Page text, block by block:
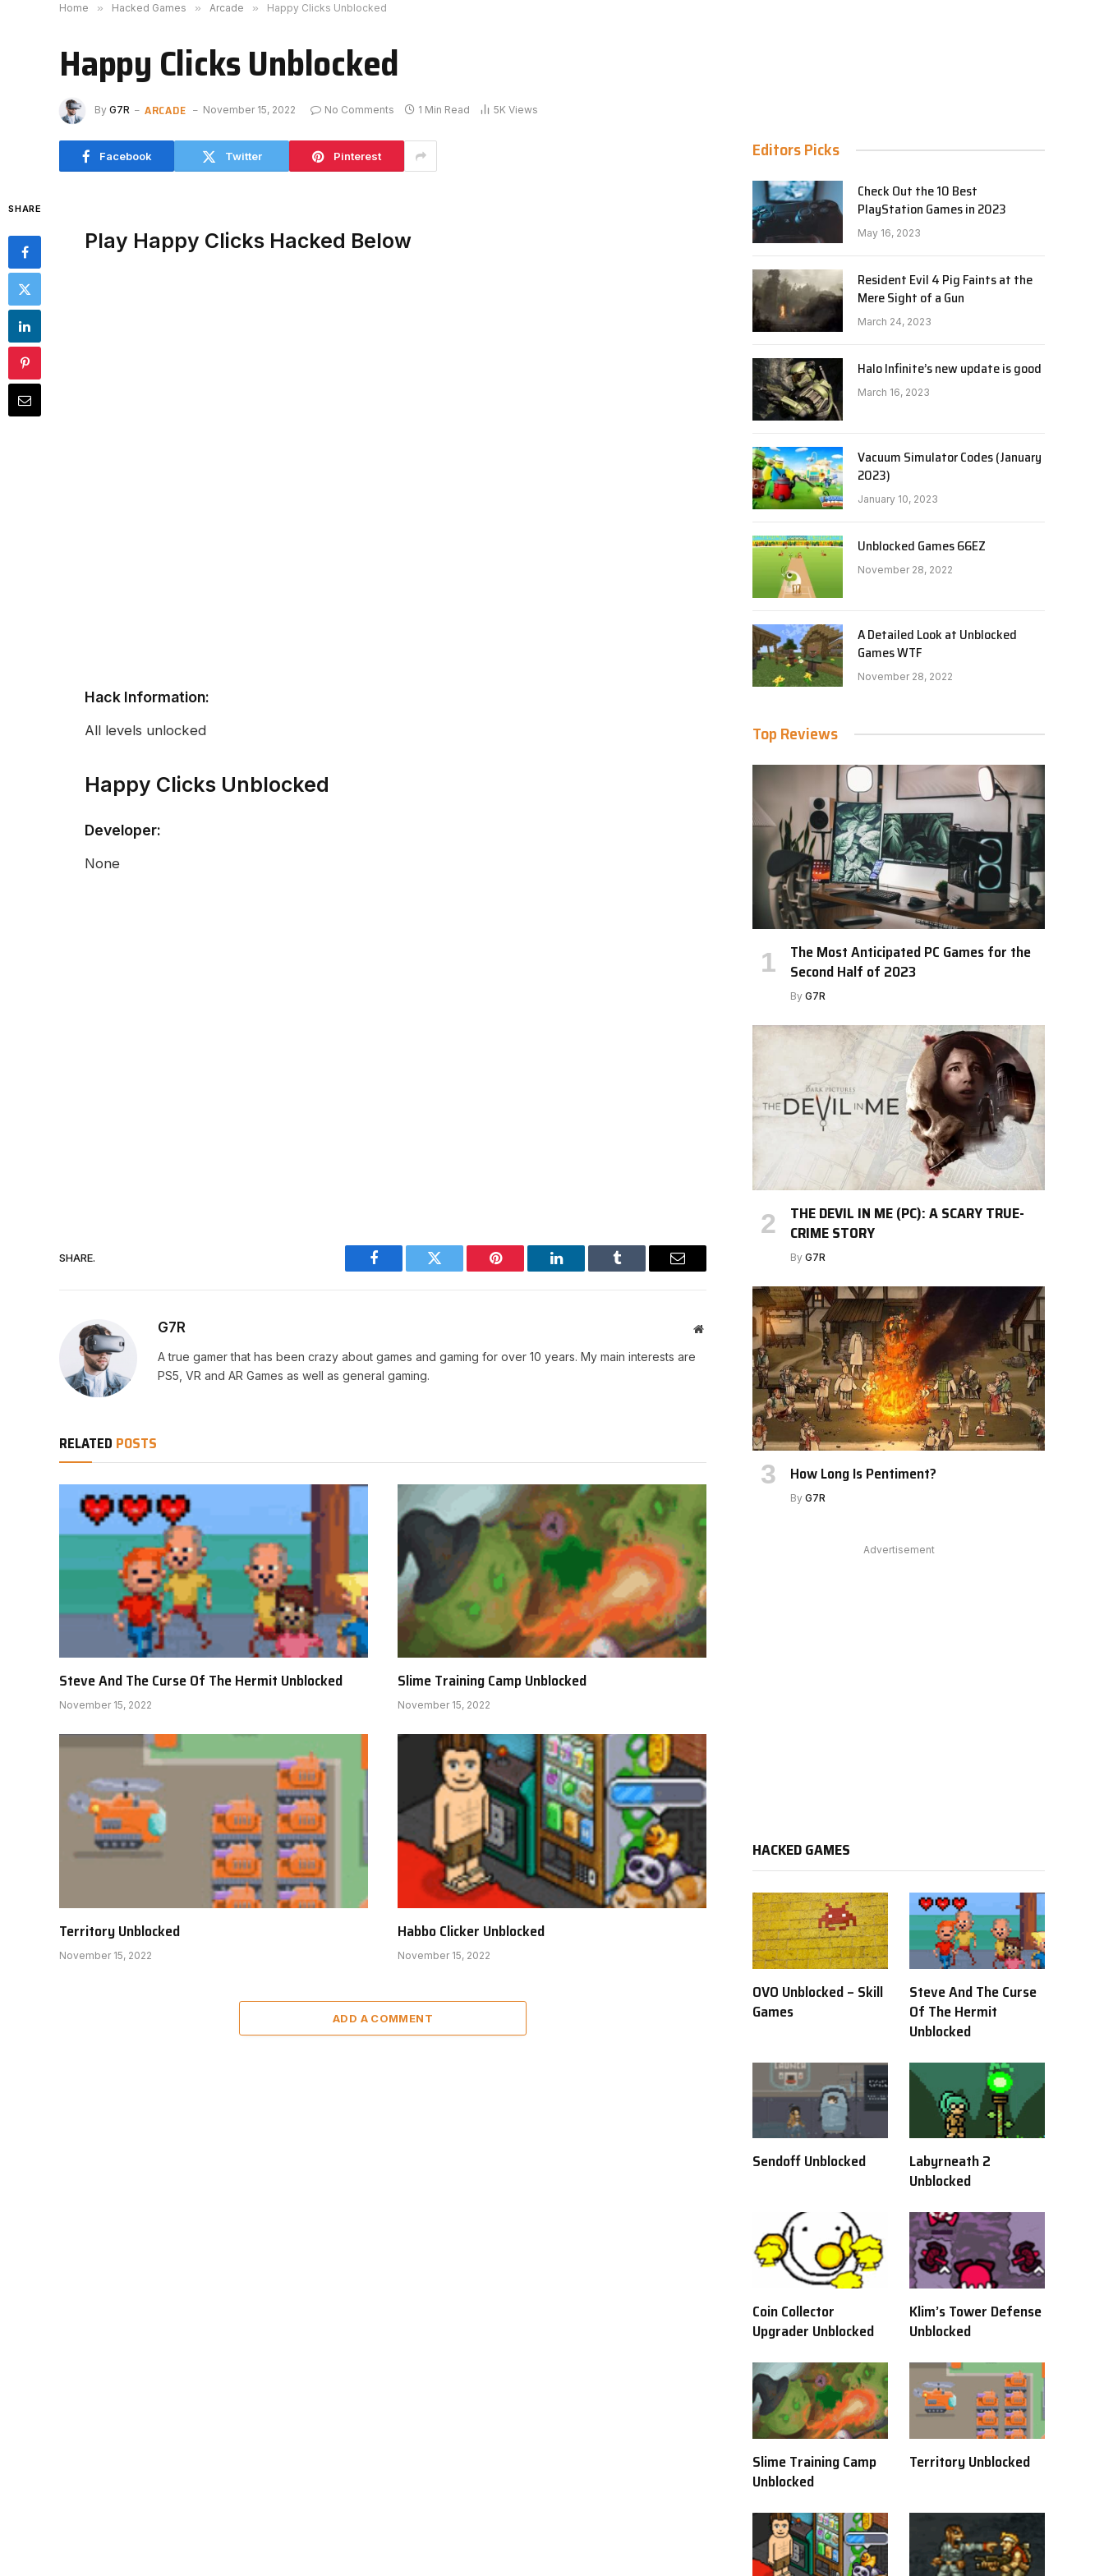
Home » Hacked Games » Arcade » Happy Clicks Unblocked
Happy Clicks Unblocked
By G7R ARCADE November 15, 2022 No Comments 1 Min Read 5KViews
Facebook Twitter Pinterest
SHARE
Play Happy Clicks Hacked Below
Hack Information:
All levels unlocked
Happy Clicks Unblocked
Developer:
None
SHARE.
Facebook Twitter Pinterest LinkedIn Tumblr Email
G7R Website
A true gamer that has been crazy about games and gaming for over 10 years. My main interests are
PS5, VR and AR Games as well as general gaming.
RELATED POSTS
Steve And The Curse Of The Hermit Unblocked
November 15, 2022
Slime Training Camp Unblocked
November 15, 2022
Territory Unblocked
November 15, 2022
Habbo Clicker Unblocked
November 15, 2022
ADD A COMMENT
Editors Picks
Check Out the 10 Best
PlayStation Games in 2023
May 16, 2023
Resident Evil 4 Pig Faints at the
Mere Sight of a Gun
March 24, 2023
Halo Infinite’s new update is good
March 16, 2023
Vacuum Simulator Codes (January
2023)
January 10, 2023
Unblocked Games 66EZ
November 28, 2022
A Detailed Look at Unblocked
Games WTF
November 28, 2022
Top Reviews
The Most Anticipated PC Games for the
Second Half of 2023
By G7R
THE DEVIL IN ME (PC): A SCARY TRUE-
CRIME STORY
By G7R
How Long Is Pentiment?
By G7R
Advertisement
HACKED GAMES
OVO Unblocked – Skill
Games
Steve And The Curse
Of The Hermit
Unblocked
Sendoff Unblocked
Labyrneath 2
Unblocked
Coin Collector
Upgrader Unblocked
Klim’s Tower Defense
Unblocked
Slime Training Camp
Unblocked
Territory Unblocked